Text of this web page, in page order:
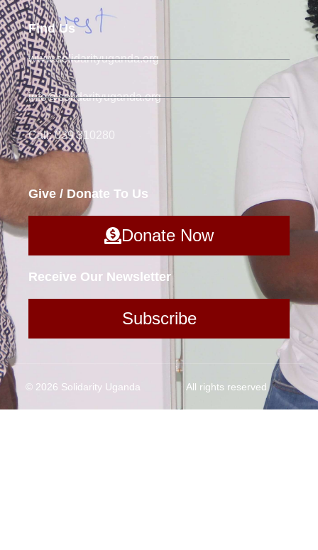
Find Us
www.solidarityuganda.org
info@solidarityuganda.org
Call: 039 310280
Give / Donate To Us
Donate Now
Receive Our Newsletter
Subscribe
© 2026 Solidarity Uganda All rights reserved